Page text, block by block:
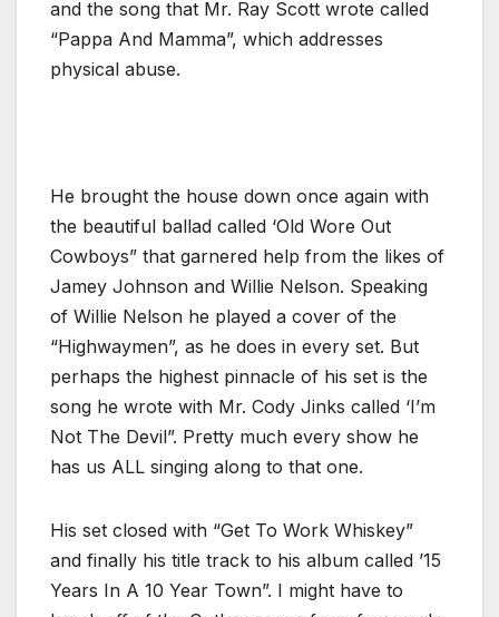
and the song that Mr. Ray Scott wrote called
“Pappa And Mamma”, which addresses
physical abuse.
He brought the house down once again with
the beautiful ballad called ‘Old Wore Out
Cowboys” that garnered help from the likes of
Jamey Johnson and Willie Nelson. Speaking
of Willie Nelson he played a cover of the
“Highwaymen”, as he does in every set. But
perhaps the highest pinnacle of his set is the
song he wrote with Mr. Cody Jinks called ‘I’m
Not The Devil”. Pretty much every show he
has us ALL singing along to that one.
His set closed with “Get To Work Whiskey”
and finally his title track to his album called ’15
Years In A 10 Year Town”. I might have to